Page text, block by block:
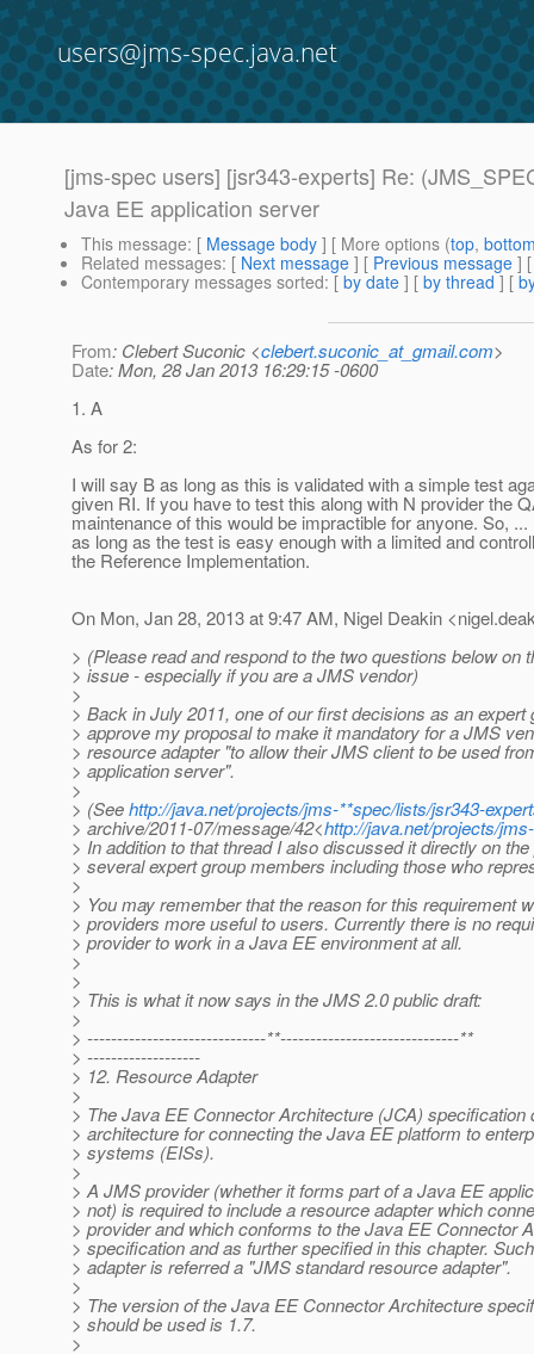
users@jms-spec.java.net
[jms-spec users] [jsr343-experts] Re:
Java EE application server
This message: [ Message body ] [ More options (top,
Related messages: [ Next message ] [ Previous message ]
Contemporary messages sorted: [ by date ] [ by thread ] [
From: Clebert Suconic <clebert.suconic_at_gmail.com>
Date: Mon, 28 Jan 2013 16:29:15 -0600
1. A
As for 2:
I will say B as long as this is validated with a simple test
given RI. If you have to test this along with N provider the
maintenance of this would be impractible for anyone. So,
as long as the test is easy enough with a limited and
the Reference Implementation.
On Mon, Jan 28, 2013 at 9:47 AM, Nigel Deakin
> (Please read and respond to the two questions below on
> issue - especially if you are a JMS vendor)
>
> Back in July 2011, one of our first decisions as an expert
> approve my proposal to make it mandatory for a JMS
> resource adapter "to allow their JMS client to be used
> application server".
>
> (Seehttp://java.net/projects/jms-**spec/lists/jsr343-
> archive/2011-07/message/42<http://java.net/projects/
> In addition to that thread I also discussed it directly on
> several expert group members including those who
>
> You may remember that the reason for this requirement
> providers more useful to users. Currently there is no
> provider to work in a Java EE environment at all.
>
>
> This is what it now says in the JMS 2.0 public draft:
>
> ------------------------------**------------------------------**
> -------------------
> 12. Resource Adapter
>
> The Java EE Connector Architecture (JCA) specification
> architecture for connecting the Java EE platform to
> systems (EISs).
>
> A JMS provider (whether it forms part of a Java EE
> not) is required to include a resource adapter which
> provider and which conforms to the Java EE Connector
> specification and as further specified in this chapter.
> adapter is referred a "JMS standard resource adapter".
>
> The version of the Java EE Connector Architecture
> should be used is 1.7.
>